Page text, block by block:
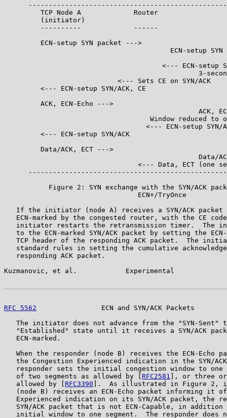
TCP Node A             Router
(initiator)
----------             ------
         ECN-setup SYN packet --->
ECN-setup SYN
<--- ECN-setup
3-
                            <--- Sets CE on SYN/ACK
         <--- ECN-setup SYN/ACK, CE
         ACK, ECN-Echo --->
ACK,
Window reduced to
<--- ECN-setup SYN/
         <--- ECN-setup SYN/ACK
         Data/ACK, ECT --->
Data/
<--- Data, ECT (one
Figure 2: SYN exchange with the SYN/ACK
                                 ECN+/TryOnce
If the initiator (node A) receives a SYN/ACK packet
ECN-marked by the congested router, with the CE
initiator restarts the retransmission timer.  The
to the ECN-marked SYN/ACK packet by setting the
TCP header of the responding ACK packet.  The
standard rules in setting the cumulative
   responding ACK packet.
Kuzmanovic, et al.            Experimental
RFC 5562
ECN and SYN/ACK Packets
The initiator does not advance from the "SYN-Sent"
"Established" state until it receives a SYN/ACK
   ECN-marked.
When the responder (node B) receives the ECN-Echo
the Congestion Experienced indication in the SYN/
responder sets the initial congestion window to one
   of two segments as allowed by [
RFC2581
], or three or
   allowed by [
RFC3390 ].  As illustrated in Figure 2, if
(node B) receives an ECN-Echo packet informing it
Experienced indication on its SYN/ACK packet, the
SYN/ACK packet that is not ECN-Capable, in addition
initial window to one segment.  The responder does